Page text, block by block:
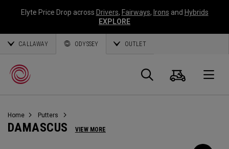
Elyte Price Drop across Drivers, Fairways, Irons and Hybrids
EXPLORE
CALLAWAY ODYSSEY OUTLET
Callaway
Golf
Search
Cart
Home Putters
DAMASCUS VIEW MORE